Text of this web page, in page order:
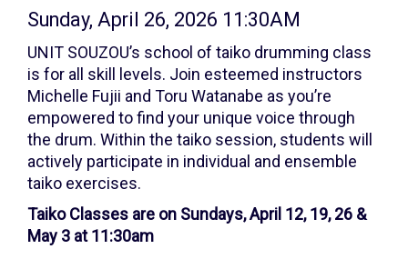
3,
Sunday,
April
26,
2026
11:30AM
Item
details
Date
Sunday, April 26, 2026 11:30AM
Description
UNIT SOUZOU’s school of taiko drumming class
is for all skill levels. Join esteemed instructors
Michelle Fujii and Toru Watanabe as you’re
empowered to find your unique voice through
the drum. Within the taiko session, students will
actively participate in individual and ensemble
taiko exercises.
Taiko Classes are on Sundays, April 12, 19, 26 &
May 3 at 11:30am